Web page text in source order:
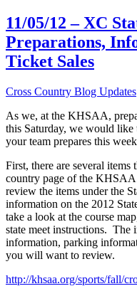
11/05/12 – XC
Preparations,
Ticket Sales
Cross Country Blog Updates
As we, at the KHSAA,
this Saturday, we would
your team prepares this
First, there are several
country page of the
review the items under the
information on the 2012
take a look at the course
state meet instructions. The
information, parking
you will want to review.
http://khsaa.org/sports/fall/